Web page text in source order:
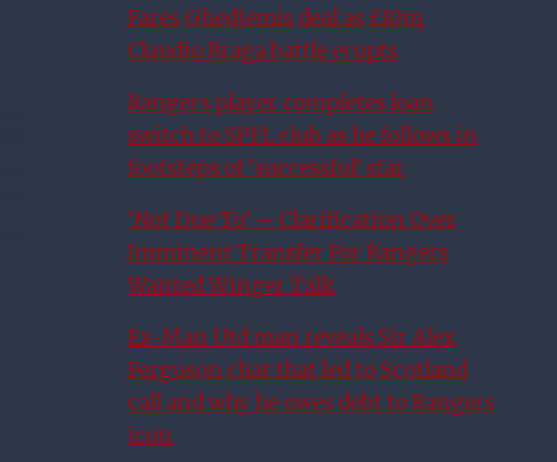
Fares Ghedjemis deal as £10m
Claudio Braga battle erupts
Rangers player completes loan
switch to SPFL club as he follows in
footsteps of ‘successful’ star
‘Not Due To’ – Clarification Over
Imminent Transfer For Rangers
Wanted Winger Talk
Ex-Man Utd man reveals Sir Alex
Ferguson chat that led to Scotland
call and why he owes debt to Rangers
icon